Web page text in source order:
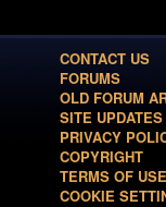
CONTACT US
FORUMS
OLD FORUM
SITE UPDATES
PRIVACY
COPYRIGHT
TERMS OF USE
COOKIE